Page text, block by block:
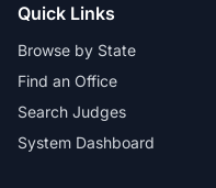
Quick Links
Browse by State
Find an Office
Search Judges
System Dashboard